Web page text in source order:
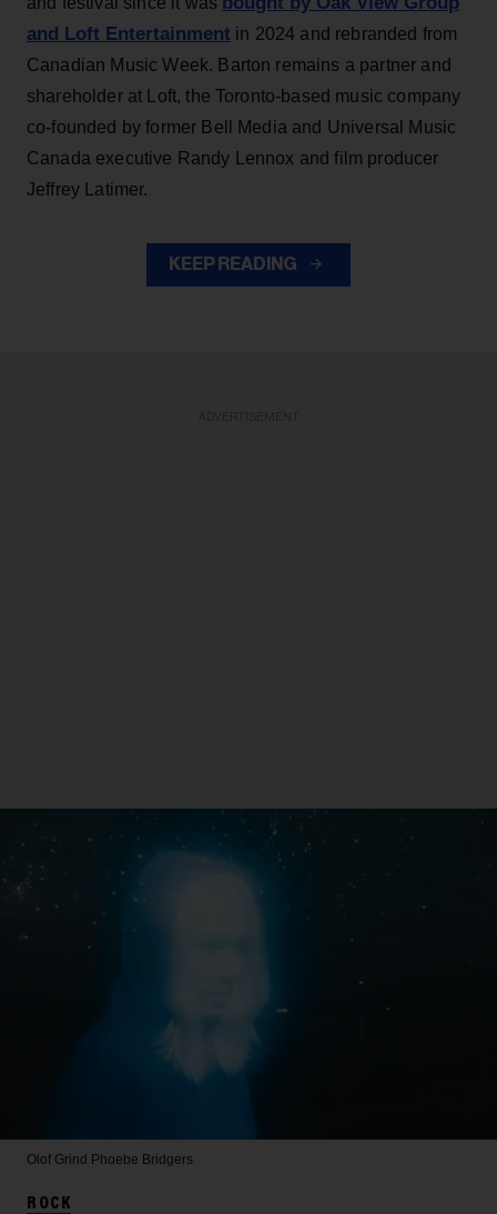
and Loft Entertainment in 2024 and rebranded from
Canadian Music Week. Barton remains a partner and
shareholder at Loft, the Toronto-based music company
co-founded by former Bell Media and Universal Music
Canada executive Randy Lennox and film producer
Jeffrey Latimer.
KEEP READING
Olof Grind Phoebe Bridgers
ROCK